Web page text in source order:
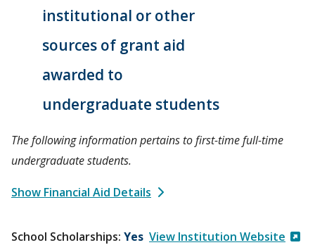
institutional or other
sources of grant aid
awarded to
undergraduate students
The following information pertains to first-time full-time
undergraduate students.
Show Financial Aid Details
School Scholarships Yes View Institution Website